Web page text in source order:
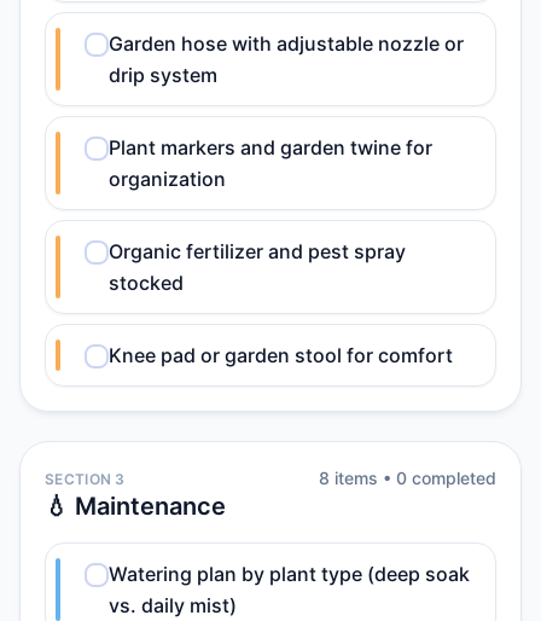
Garden hose with adjustable nozzle or
drip system
Plant markers and garden twine for
organization
Organic fertilizer and pest spray
stocked
Knee pad or garden stool for comfort
SECTION 3
💧 Maintenance
8 items • 0 completed
Watering plan by plant type (deep soak
vs. daily mist)